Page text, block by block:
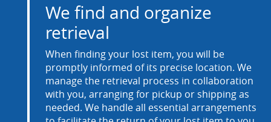
We find and organize
retrieval
When finding your lost item, you will be
promptly informed of its precise location. We
manage the retrieval process in collaboration
with you, arranging for pickup or shipping as
needed. We handle all essential arrangements